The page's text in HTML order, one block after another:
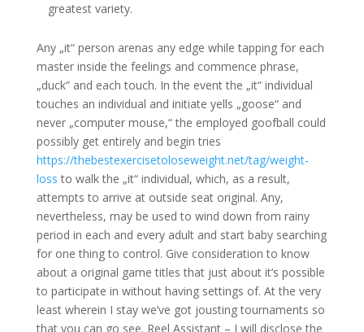
greatest variety.
Any „it“ person arenas any edge while tapping for each
master inside the feelings and commence phrase,
„duck“ and each touch. In the event the „it“ individual
touches an individual and initiate yells „goose“ and
never „computer mouse,“ the employed goofball could
possibly get entirely and begin tries
https://thebestexercisetoloseweight.net/tag/weight-
loss to walk the „it“ individual, which, as a result,
attempts to arrive at outside seat original. Any,
nevertheless, may be used to wind down from rainy
period in each and every adult and start baby searching
for one thing to control. Give consideration to know
about a original game titles that just about it’s possible
to participate in without having settings of. At the very
least wherein I stay we’ve got jousting tournaments so
that you can go see. Reel Assistant – I will disclose the